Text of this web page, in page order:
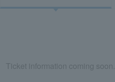
Ticket information coming soon.